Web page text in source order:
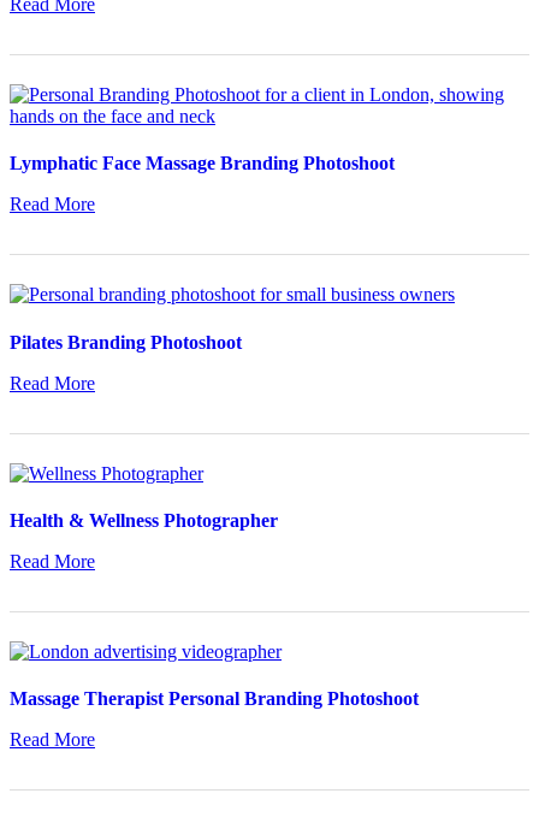
Read More
Lymphatic Face Massage Branding Photoshoot
Read More
Pilates Branding Photoshoot
Read More
Health & Wellness Photographer
Read More
Massage Therapist Personal Branding Photoshoot
Read More